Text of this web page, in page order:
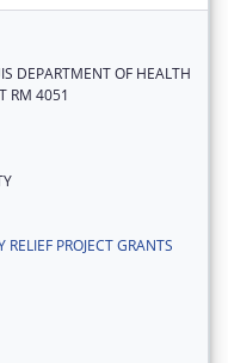
DEPARTMENT OF HEALTH
RM 4051
RELIEF PROJECT GRANTS